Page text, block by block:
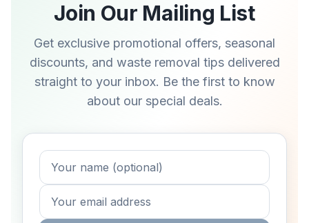
Join Our Mailing List
Get exclusive promotional offers, seasonal
discounts, and waste removal tips delivered
straight to your inbox. Be the first to know
about our special deals.